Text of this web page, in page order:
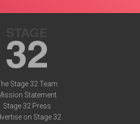
Stage 32 Team
Statement
Stage 32 Press
on Stage 32